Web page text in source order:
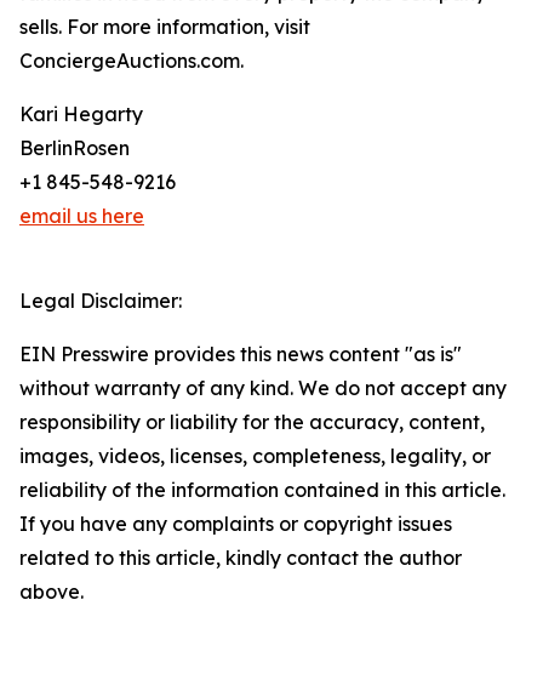
sells. For more information, visit
ConciergeAuctions.com.
Kari Hegarty
BerlinRosen
+1 845-548-9216
email us here
Legal Disclaimer:
EIN Presswire provides this news content "as is"
without warranty of any kind. We do not accept any
responsibility or liability for the accuracy, content,
images, videos, licenses, completeness, legality, or
reliability of the information contained in this article.
If you have any complaints or copyright issues
related to this article, kindly contact the author
above.